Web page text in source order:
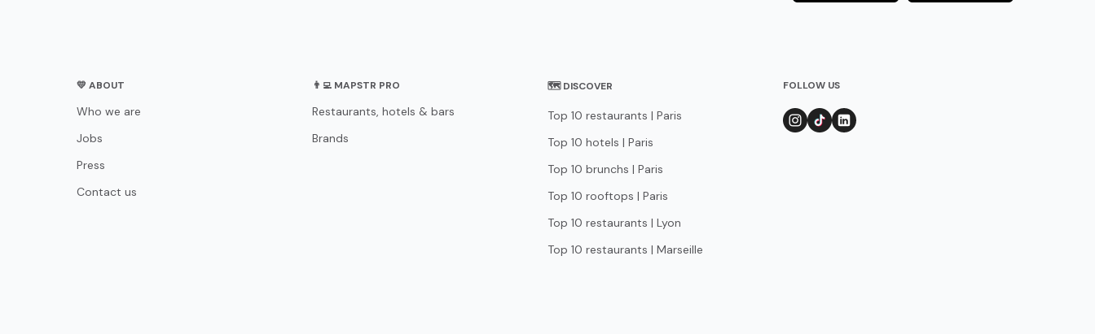
💛 ABOUT
Who we are
Jobs
Press
Contact us
👨‍💻 MAPSTR PRO
Restaurants, hotels & bars
Brands
🗺 DISCOVER
Top 10 restaurants | Paris
Top 10 hotels | Paris
Top 10 brunchs | Paris
Top 10 rooftops | Paris
Top 10 restaurants | Lyon
Top 10 restaurants | Marseille
FOLLOW US